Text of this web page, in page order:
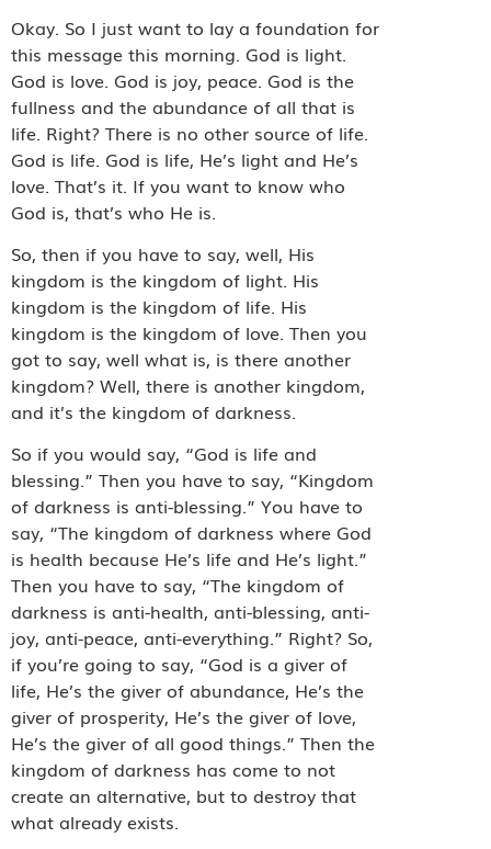
Okay. So I just want to lay a foundation for
this message this morning. God is light.
God is love. God is joy, peace. God is the
fullness and the abundance of all that is
life. Right? There is no other source of life.
God is life. God is life, He’s light and He’s
love. That’s it. If you want to know who
God is, that’s who He is.
So, then if you have to say, well, His
kingdom is the kingdom of light. His
kingdom is the kingdom of life. His
kingdom is the kingdom of love. Then you
got to say, well what is, is there another
kingdom? Well, there is another kingdom,
and it’s the kingdom of darkness.
So if you would say, “God is life and
blessing.” Then you have to say, “Kingdom
of darkness is anti-blessing.” You have to
say, “The kingdom of darkness where God
is health because He’s life and He’s light.”
Then you have to say, “The kingdom of
darkness is anti-health, anti-blessing, anti-
joy, anti-peace, anti-everything.” Right? So,
if you’re going to say, “God is a giver of
life, He’s the giver of abundance, He’s the
giver of prosperity, He’s the giver of love,
He’s the giver of all good things.” Then the
kingdom of darkness has come to not
create an alternative, but to destroy that
what already exists.